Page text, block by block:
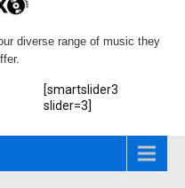
diverse range of music they
[smartslider3
slider=3]